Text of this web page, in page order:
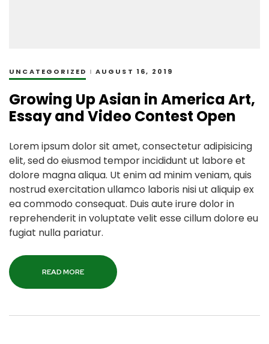
UNCATEGORIZED AUGUST 16, 2019
Growing Up Asian in America Art,
Essay and Video Contest Open
Lorem ipsum dolor sit amet, consectetur adipisicing
elit, sed do eiusmod tempor incididunt ut labore et
dolore magna aliqua. Ut enim ad minim veniam, quis
nostrud exercitation ullamco laboris nisi ut aliquip ex
ea commodo consequat. Duis aute irure dolor in
reprehenderit in voluptate velit esse cillum dolore eu
fugiat nulla pariatur.
READ MORE